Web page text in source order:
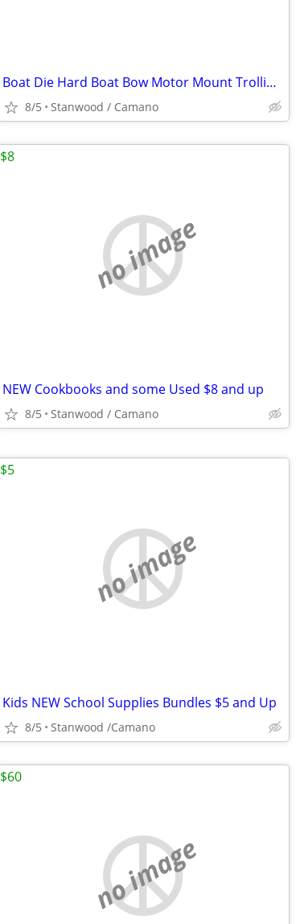
Boat Die Hard Boat Bow Motor Mount Trolling Bracket
8/5 Stanwood / Camano
no image
NEW Cookbooks and some Used $8 and up
8/5 Stanwood / Camano
$8
no image
Kids NEW School Supplies Bundles $5 and Up
8/5 Stanwood /Camano
$5
no image
$60